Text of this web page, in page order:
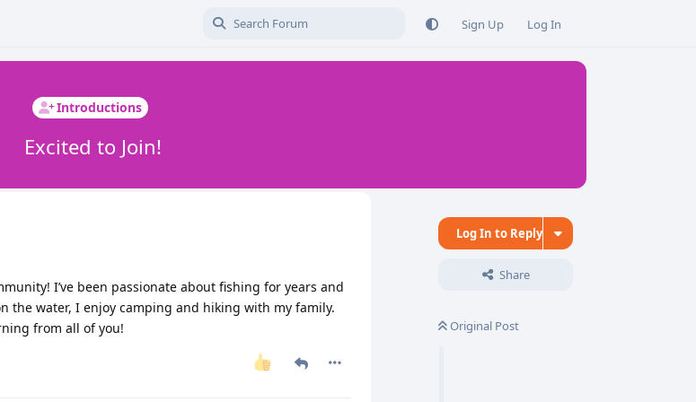
Sign Up Log In
Introductions
Excited to Join!
Log In to Reply
Share
Original Post
I’ve been passionate about fishing for years and
the water, I enjoy camping and hiking with my family.
from all of you!